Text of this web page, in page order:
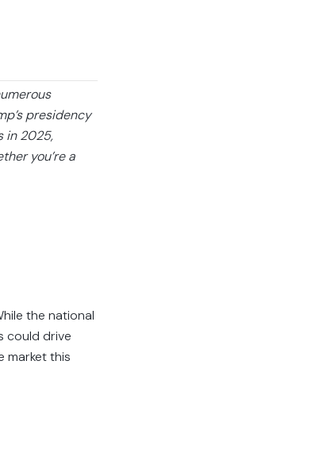
presidency
in 2025,
you’re a
the national
could drive
market this